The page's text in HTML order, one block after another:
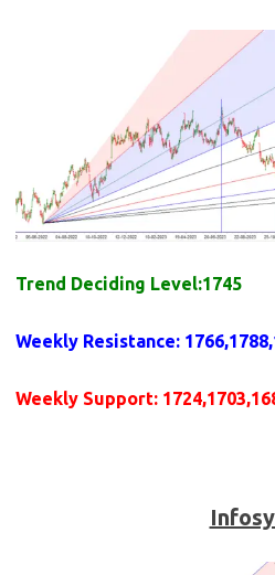
Trend Deciding Level:1745
Weekly Resistance:
Weekly Support: